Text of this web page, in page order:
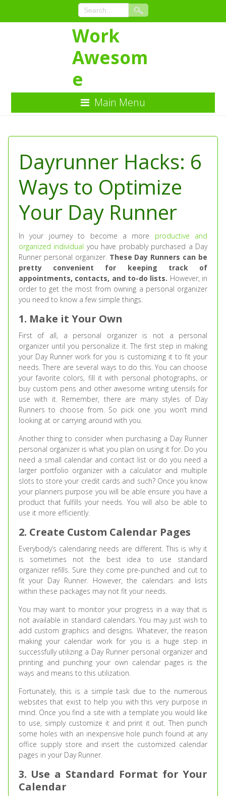
Content
Work
Awesom
e
Main Menu
Dayrunner Hacks: 6
Ways to Optimize
Your Day Runner
In your journey to become a more productive and
organized individual you have probably purchased a Day
Runner personal organizer. These Day Runners can be
pretty convenient for keeping track of
appointments, contacts, and to-do lists. However, in
order to get the most from owning a personal organizer
you need to know a few simple things.
1. Make it Your Own
First of all, a personal organizer is not a personal
organizer until you personalize it. The first step in making
your Day Runner work for you is customizing it to fit your
needs. There are several ways to do this. You can choose
your favorite colors, fill it with personal photographs, or
buy custom pens and other awesome writing utensils for
use with it. Remember, there are many styles of Day
Runners to choose from. So pick one you won’t mind
looking at or carrying around with you.
Another thing to consider when purchasing a Day Runner
personal organizer is what you plan on using it for. Do you
need a small calendar and contact list or do you need a
larger portfolio organizer with a calculator and multiple
slots to store your credit cards and such? Once you know
your planners purpose you will be able ensure you have a
product that fulfills your needs. You will also be able to
use it more efficiently.
2. Create Custom Calendar Pages
Everybody’s calendaring needs are different. This is why it
is sometimes not the best idea to use standard
organizer refills. Sure they come pre-punched and cut to
fit your Day Runner. However, the calendars and lists
within these packages may not fit your needs.
You may want to monitor your progress in a way that is
not available in standard calendars. You may just wish to
add custom graphics and designs. Whatever, the reason
making your calendar work for you is a huge step in
successfully utilizing a Day Runner personal organizer and
printing and punching your own calendar pages is the
ways and means to this utilization.
Fortunately, this is a simple task due to the numerous
websites that exist to help you with this very purpose in
mind. Once you find a site with a template you would like
to use, simply customize it and print it out. Then punch
some holes with an inexpensive hole punch found at any
office supply store and insert the customized calendar
pages in your Day Runner.
3. Use a Standard Format for Your
Calendar